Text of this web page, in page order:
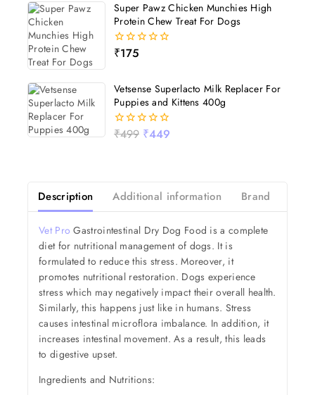
Super Pawz Chicken Munchies High
Protein Chew Treat For Dogs
0
5
₹175
Vetsense Superlacto Milk Replacer For
Puppies and Kittens 400g
0
₹499 ₹449
Description Additional information Brand
Vet Pro Gastrointestinal Dry Dog Food is a complete
diet for nutritional management of dogs. It is
formulated to reduce this stress. Moreover, it
promotes nutritional restoration. Dogs experience
stress which may negatively impact their overall health.
Similarly, this happens just like in humans. Stress
causes intestinal microflora imbalance. In addition, it
increases intestinal movement. As a result, this leads
to digestive upset.
Ingredients and Nutritions: